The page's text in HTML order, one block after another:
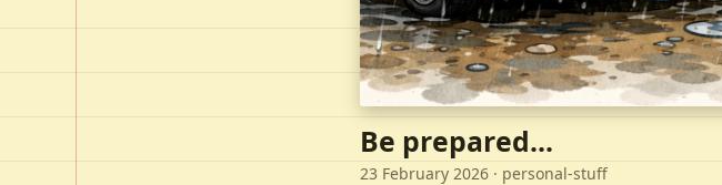
Be prepared...
23 February 2026 · personal-stuff